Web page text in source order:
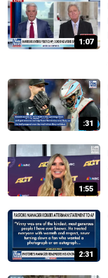
1:07
:31
1:55
2:31